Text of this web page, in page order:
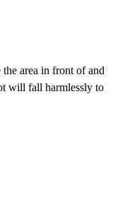
the area in front of and
will fall harmlessly to